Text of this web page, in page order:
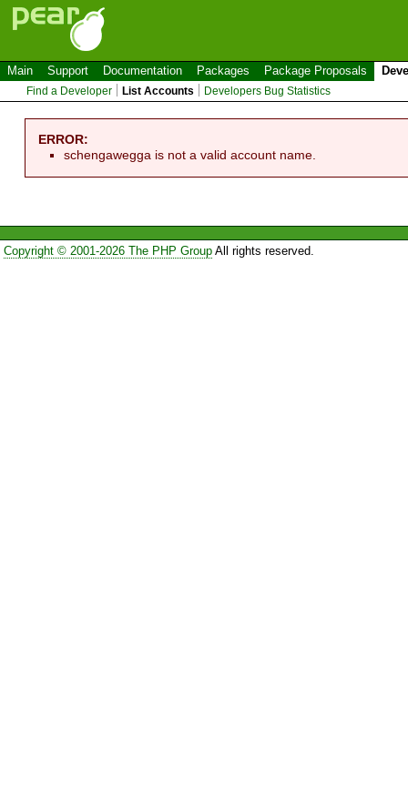
Main Support Documentation Packages Package Proposals
Find a Developer List Accounts Developers Bug Statistics
ERROR:
schengawegga is not a valid account name.
Copyright © 2001-2026 The PHP GroupAll rights reserved.